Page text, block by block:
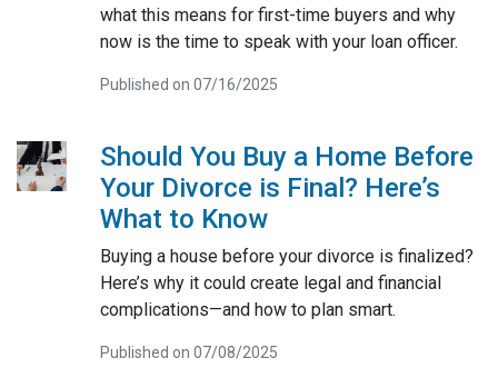
what this means for first-time buyers and why
now is the time to speak with your loan officer.
Published on 07/16/2025
Should You Buy a Home Before
Your Divorce is Final? Here’s
What to Know
Buying a house before your divorce is finalized?
Here’s why it could create legal and financial
complications—and how to plan smart.
Published on 07/08/2025